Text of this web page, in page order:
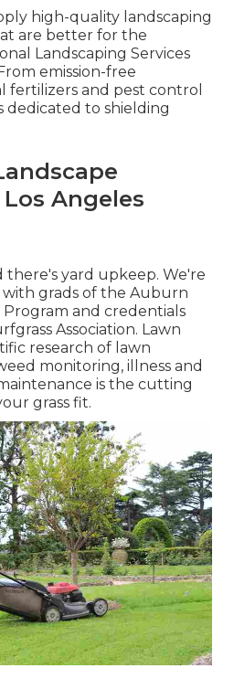
high-quality landscaping
are better for the
Landscaping Services
emission-free
and pest control
dedicated to shielding
Angeles
there's yard upkeep. We're
grads of the Auburn
and credentials
Association. Lawn
research of lawn
monitoring, illness and
is the cutting
grass fit.